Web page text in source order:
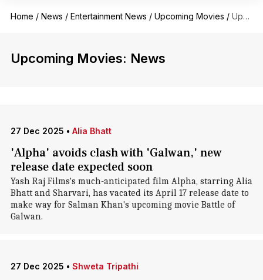
Home / News / Entertainment News / Upcoming Movies / Upcoming Movies
Upcoming Movies: News
27 Dec 2025 • Alia Bhatt
'Alpha' avoids clash with 'Galwan,' new
release date expected soon
Yash Raj Films's much-anticipated film Alpha, starring Alia
Bhatt and Sharvari, has vacated its April 17 release date to
make way for Salman Khan's upcoming movie Battle of
Galwan.
27 Dec 2025 • Shweta Tripathi